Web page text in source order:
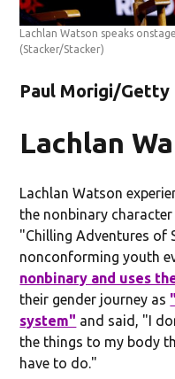
Lachlan Watson speaks
(Stacker/Stacker)
Paul Morigi/Getty
Lachlan
Lachlan Watson
the nonbinary
"Chilling Adventures of
nonconforming youth
nonbinary and uses
their gender journey as
system" and said, "I
the things to my body
have to do."